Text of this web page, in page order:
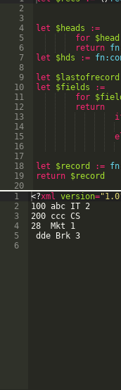
2
3
4
5
6
7
8
9
10
11
12
13
14
15
16
17
18
19
20
let $heads
:=
for $head
return
let
$hds :=
let
$lastofrecord
let
$fields
:=
for
return
let
$record :=
return $record
1
2
3
4
5
6
<?xml version=
100 abc IT 2
200 ccc CS
28  Mkt 1
dde Brk 3